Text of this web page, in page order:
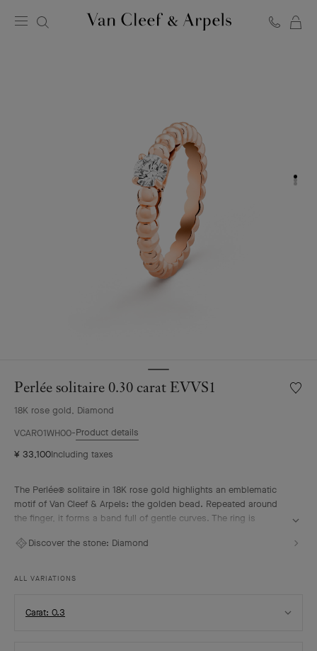
Perlée solitaire 0.30 carat EVVS1
18K rose gold, Diamond
VCARO1WH00 Product details
¥ 33,100Including taxes
The Perlée® solitaire in 18K rose gold highlights an emblematic
motif of Van Cleef & Arpels: the golden bead. Repeated around
the finger, it forms a band full of gentle curves. The ring is
criteria, imparting an intense brilliance to the solitaire. It pairs
Discover the stone: Diamond
ALL VARIATIONS
Carat
Carat: 0.3